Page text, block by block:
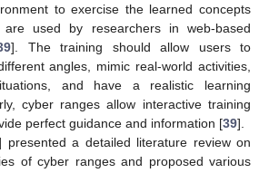
to exercise the learned concepts
used by researchers in web-based
]. The training should allow users to
angles, mimic real-world activities,
and have a realistic learning
cyber ranges allow interactive training
perfect guidance and information [39].
presented a detailed literature review on
of cyber ranges and proposed various